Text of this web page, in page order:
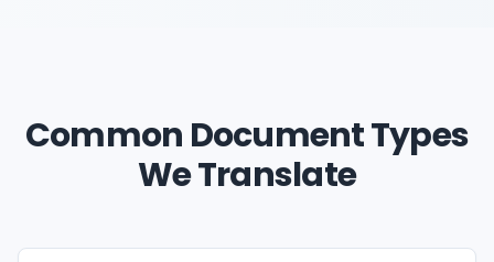
Common Document Types
We Translate